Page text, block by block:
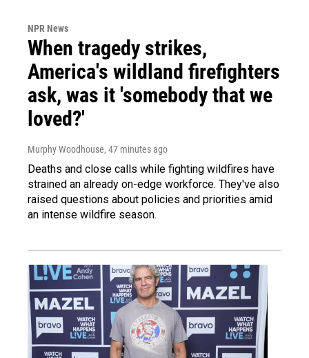
NPR News
When tragedy strikes,
America's wildland firefighters
ask, was it 'somebody that we
loved?'
Murphy Woodhouse, 47 minutes ago
Deaths and close calls while fighting wildfires have
strained an already on-edge workforce. They've also
raised questions about policies and priorities amid
an intense wildfire season.